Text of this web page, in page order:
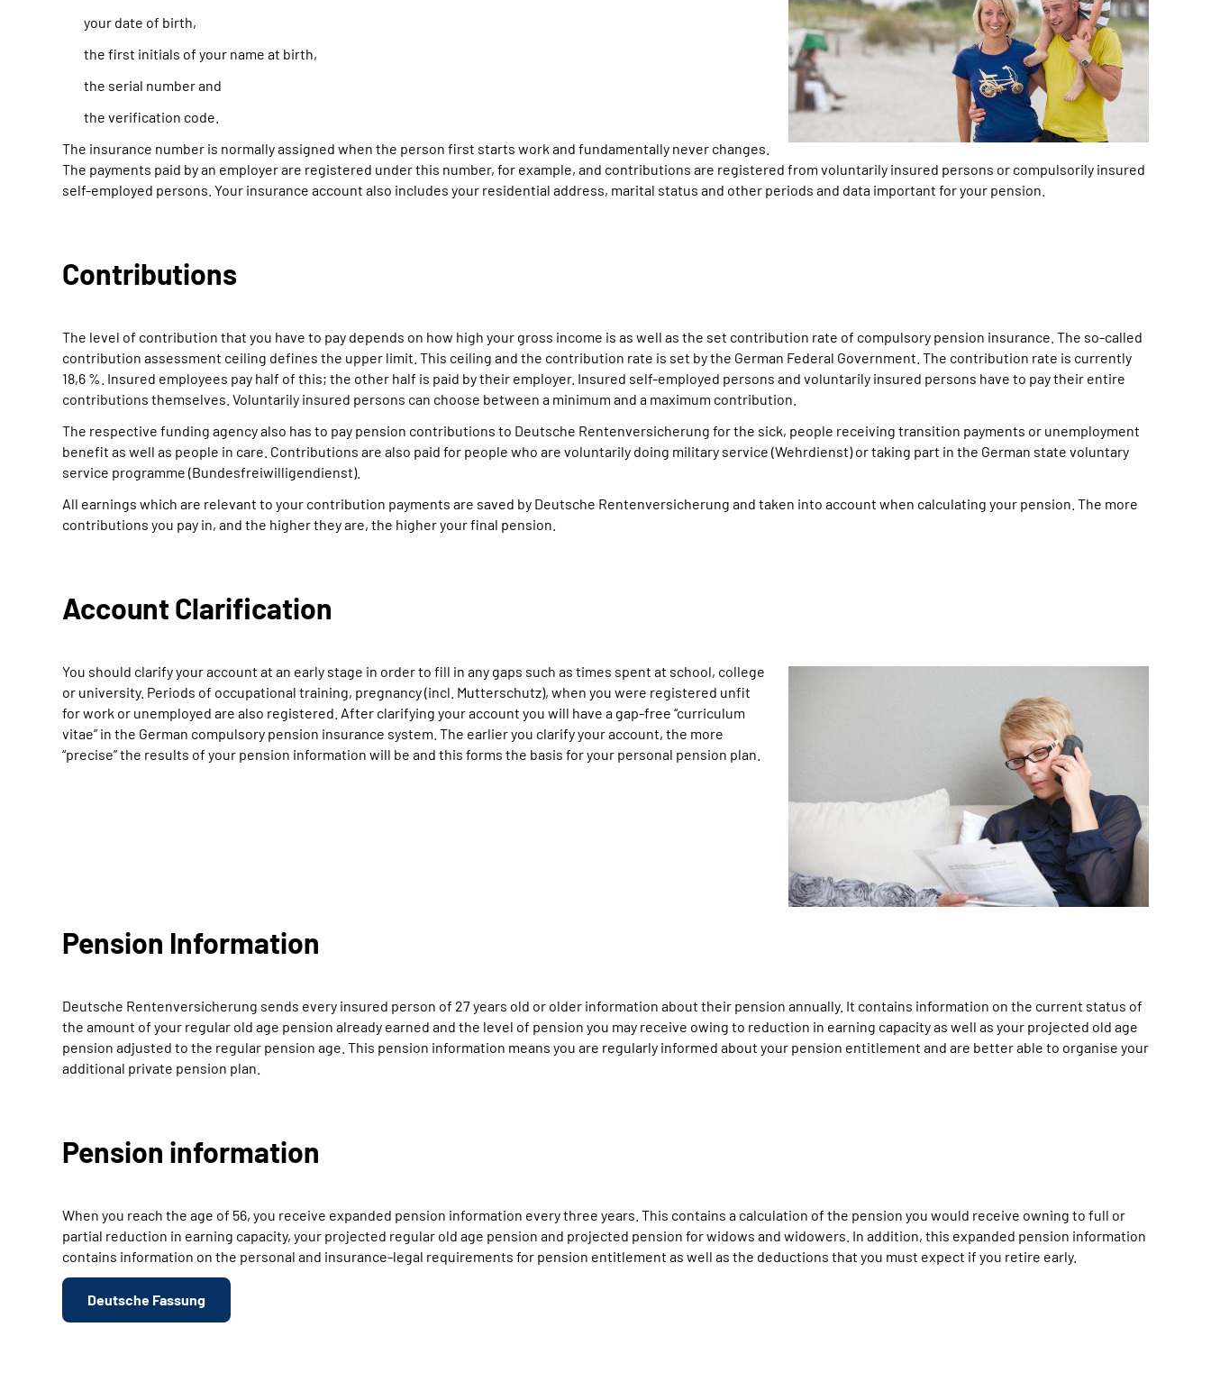
your date of birth,
the first initials of your name at birth,
the serial number and
the verification code.
The insurance number is normally assigned when the person first starts work and fundamentally never changes.
The payments paid by an employer are registered under this number, for example, and contributions are registered from voluntarily insured persons or compulsorily insured
self-employed persons. Your insurance account also includes your residential address, marital status and other periods and data important for your pension.
Contributions
The level of contribution that you have to pay depends on how high your gross income is as well as the set contribution rate of compulsory pension insurance. The so-called
contribution assessment ceiling defines the upper limit. This ceiling and the contribution rate is set by the German Federal Government. The contribution rate is currently
18,6 %. Insured employees pay half of this; the other half is paid by their employer. Insured self-employed persons and voluntarily insured persons have to pay their entire
contributions themselves. Voluntarily insured persons can choose between a minimum and a maximum contribution.
The respective funding agency also has to pay pension contributions to Deutsche Rentenversicherung for the sick, people receiving transition payments or unemployment
benefit as well as people in care. Contributions are also paid for people who are voluntarily doing military service (Wehrdienst) or taking part in the German state voluntary
service programme (Bundesfreiwilligendienst).
All earnings which are relevant to your contribution payments are saved by Deutsche Rentenversicherung and taken into account when calculating your pension. The more
contributions you pay in, and the higher they are, the higher your final pension.
Account Clarification
You should clarify your account at an early stage in order to fill in any gaps such as times spent at school, college
or university. Periods of occupational training, pregnancy (incl. Mutterschutz), when you were registered unfit
for work or unemployed are also registered. After clarifying your account you will have a gap-free “curriculum
vitae” in the German compulsory pension insurance system. The earlier you clarify your account, the more
“precise” the results of your pension information will be and this forms the basis for your personal pension plan.
Pension Information
Deutsche Rentenversicherung sends every insured person of 27 years old or older information about their pension annually. It contains information on the current status of
the amount of your regular old age pension already earned and the level of pension you may receive owing to reduction in earning capacity as well as your projected old age
pension adjusted to the regular pension age. This pension information means you are regularly informed about your pension entitlement and are better able to organise your
additional private pension plan.
Pension information
When you reach the age of 56, you receive expanded pension information every three years. This contains a calculation of the pension you would receive owning to full or
partial reduction in earning capacity, your projected regular old age pension and projected pension for widows and widowers. In addition, this expanded pension information
contains information on the personal and insurance-legal requirements for pension entitlement as well as the deductions that you must expect if you retire early.
Deutsche Fassung